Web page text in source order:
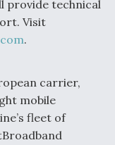
provide technical
Visit
.
carrier,
mobile
fleet of